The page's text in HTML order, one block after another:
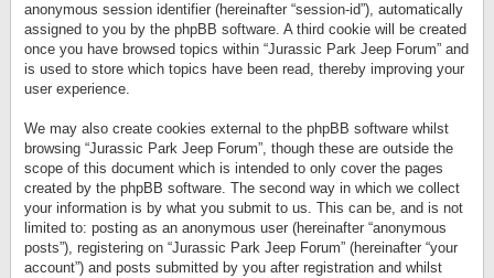
anonymous session identifier (hereinafter “session-id”), automatically
assigned to you by the phpBB software. A third cookie will be created
once you have browsed topics within “Jurassic Park Jeep Forum” and
is used to store which topics have been read, thereby improving your
user experience.
We may also create cookies external to the phpBB software whilst
browsing “Jurassic Park Jeep Forum”, though these are outside the
scope of this document which is intended to only cover the pages
created by the phpBB software. The second way in which we collect
your information is by what you submit to us. This can be, and is not
limited to: posting as an anonymous user (hereinafter “anonymous
posts”), registering on “Jurassic Park Jeep Forum” (hereinafter “your
account”) and posts submitted by you after registration and whilst